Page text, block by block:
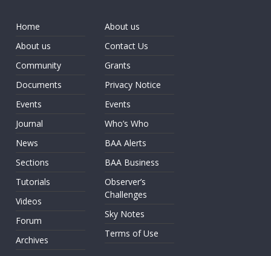
Home
About us
Community
Documents
Events
Journal
News
Sections
Tutorials
Videos
Forum
Archives
About us
Contact Us
Grants
Privacy Notice
Events
Who’s Who
BAA Alerts
BAA Business
Observer’s
Challenges
Sky Notes
Terms of Use